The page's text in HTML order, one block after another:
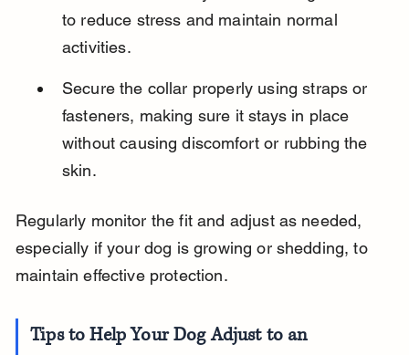
to reduce stress and maintain normal
activities.
Secure the collar properly using straps or
fasteners, making sure it stays in place
without causing discomfort or rubbing the
skin.
Regularly monitor the fit and adjust as needed,
especially if your dog is growing or shedding, to
maintain effective protection.
Tips to Help Your Dog Adjust to an